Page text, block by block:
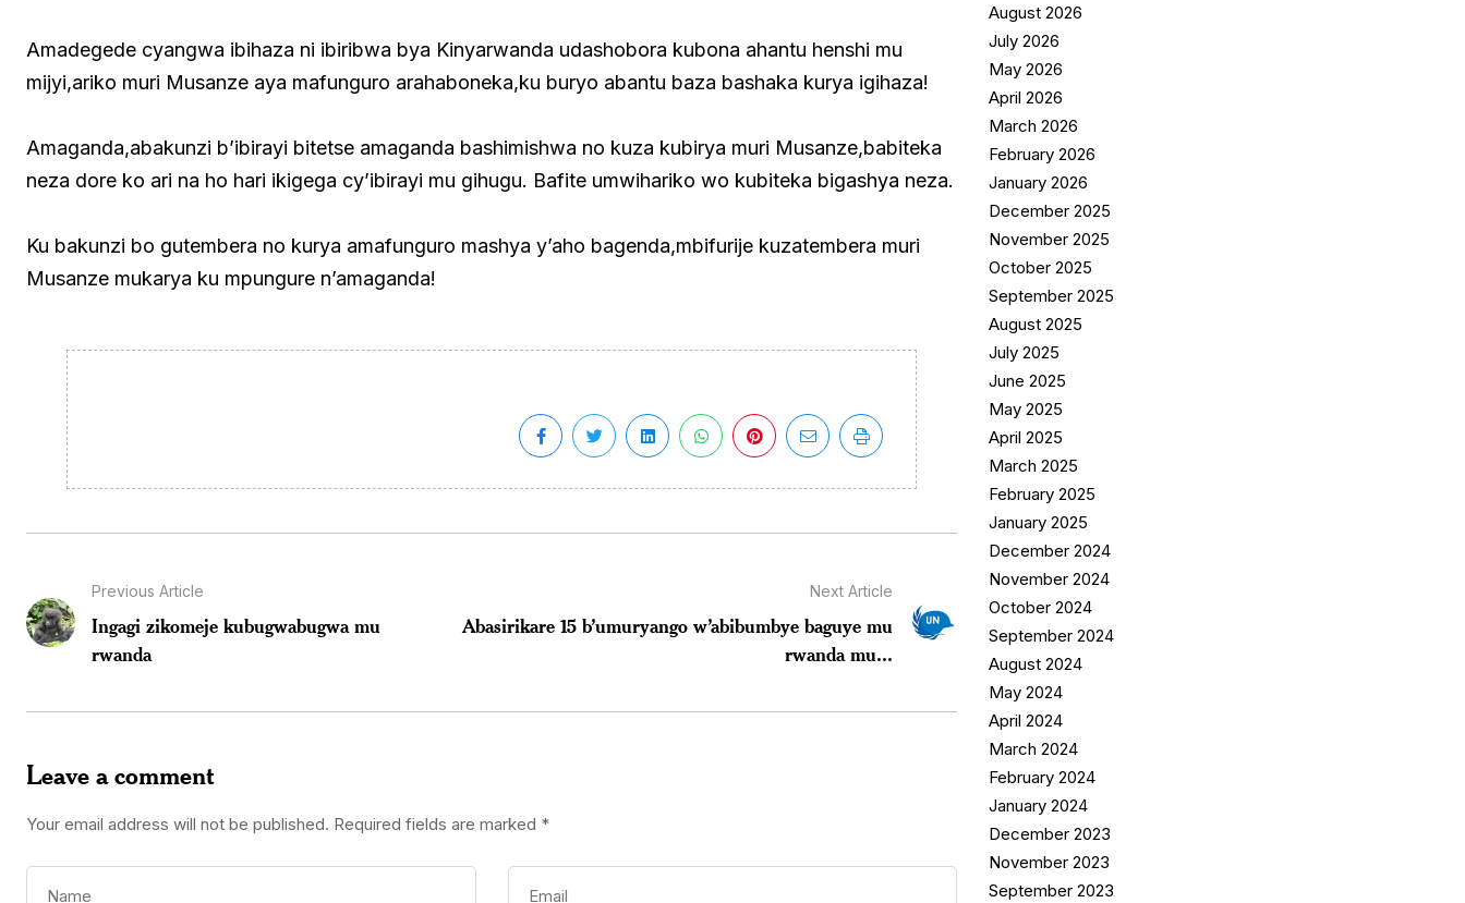
Amadegede cyangwa ibihaza ni ibiribwa bya Kinyarwanda udashobora kubona ahantu henshi mu
mijyi,ariko muri Musanze aya mafunguro arahaboneka,ku buryo abantu baza bashaka kurya igihaza!
Amaganda,abakunzi b’ibirayi bitetse amaganda bashimishwa no kuza kubirya muri Musanze,babiteka
neza dore ko ari na ho hari ikigega cy’ibirayi mu gihugu. Bafite umwihariko wo kubiteka bigashya neza.
Ku bakunzi bo gutembera no kurya amafunguro mashya y’aho bagenda,mbifurije kuzatembera muri
Musanze mukarya ku mpungure n’amaganda!
Previous Article
Ingagi zikomeje kubugwabugwa mu
rwanda
Next Article
Abasirikare 15 b’umuryango w’abibumbye baguye mu
rwanda mu...
Leave a comment
Your email address will not be published. Required fields are marked *
August 2026
July 2026
May 2026
April 2026
March 2026
February 2026
January 2026
December 2025
November 2025
October 2025
September 2025
August 2025
July 2025
June 2025
May 2025
April 2025
March 2025
February 2025
January 2025
December 2024
November 2024
October 2024
September 2024
August 2024
May 2024
April 2024
March 2024
February 2024
January 2024
December 2023
November 2023
September 2023